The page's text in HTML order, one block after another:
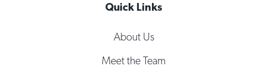
Quick Links
About Us
Meet the Team